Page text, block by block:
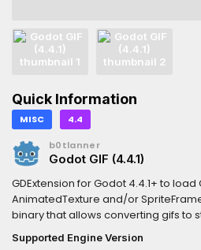
Quick Information
MISC 4.4
b0tlanner
Godot GIF (4.4.1)
GDExtension for Godot 4.4.1+ to load
AnimatedTexture and/or
binary that allows converting gifs to
Supported Engine Version